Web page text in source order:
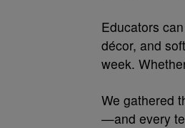
Educators
décor, and
week.
We gathered
—and every